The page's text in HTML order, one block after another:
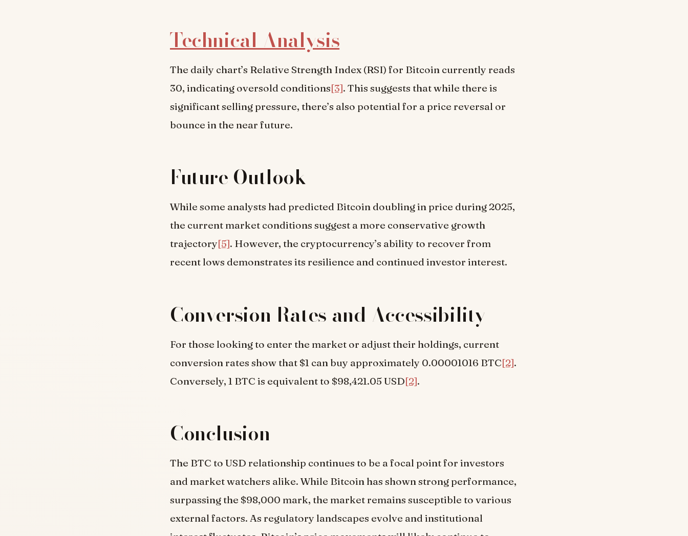
Technical Analysis
The daily chart’s Relative Strength Index (RSI) for Bitcoin currently reads
30, indicating oversold conditions[3]. This suggests that while there is
significant selling pressure, there’s also potential for a price reversal or
bounce in the near future.
Future Outlook
While some analysts had predicted Bitcoin doubling in price during 2025,
the current market conditions suggest a more conservative growth
trajectory[5]. However, the cryptocurrency’s ability to recover from
recent lows demonstrates its resilience and continued investor interest.
Conversion Rates and Accessibility
For those looking to enter the market or adjust their holdings, current
conversion rates show that $1 can buy approximately 0.00001016 BTC[2].
Conversely, 1 BTC is equivalent to $98,421.05 USD[2].
Conclusion
The BTC to USD relationship continues to be a focal point for investors
and market watchers alike. While Bitcoin has shown strong performance,
surpassing the $98,000 mark, the market remains susceptible to various
external factors. As regulatory landscapes evolve and institutional